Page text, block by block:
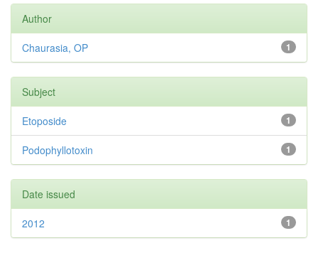
Author
1
Chaurasia, OP
Subject
1
Etoposide
1
Podophyllotoxin
Date issued
1
2012